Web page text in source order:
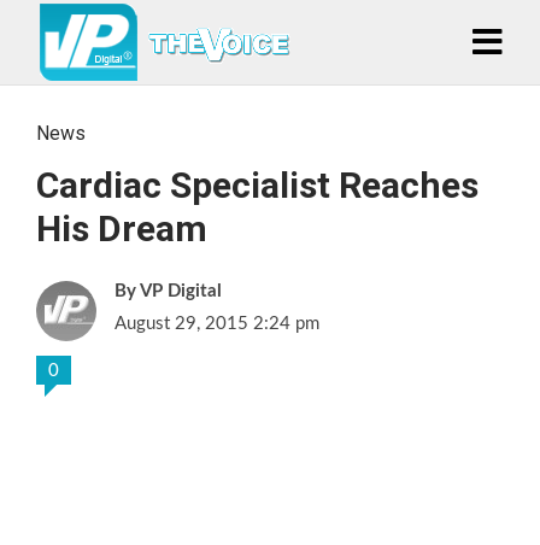
News
Cardiac Specialist Reaches
His Dream
VP Digital
August 29, 2015 2:24 pm
0